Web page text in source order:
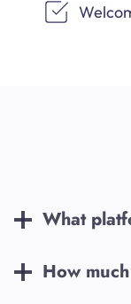
What
How